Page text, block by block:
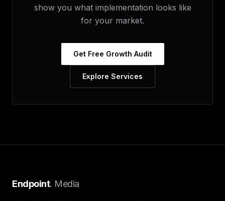
show you what implementation looks like
for your market.
Get Free Growth Audit
Explore Services
Endpoint. Media